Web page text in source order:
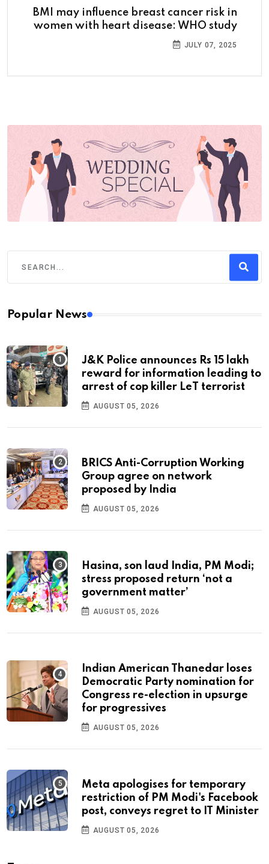
BMI may influence breast cancer risk in
women with heart disease: WHO study
JULY 07, 2025
Popular News
J&K Police announces Rs 15 lakh
reward for information leading to
arrest of cop killer LeT terrorist
AUGUST 05, 2026
BRICS Anti-Corruption Working
Group agree on network
proposed by India
AUGUST 05, 2026
Hasina, son laud India, PM Modi;
stress proposed return ‘not a
government matter’
AUGUST 05, 2026
Indian American Thanedar loses
Democratic Party nomination for
Congress re-election in upsurge
for progressives
AUGUST 05, 2026
Meta apologises for temporary
restriction of PM Modi's Facebook
post, conveys regret to IT Minister
AUGUST 05, 2026